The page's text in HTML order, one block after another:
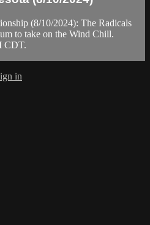
(8/10/2024): The Radicals
to take on the Wind Chill.
CDT.
in